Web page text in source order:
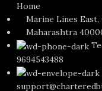
Home
Marine Lines East,
Maharashtra
9694543488